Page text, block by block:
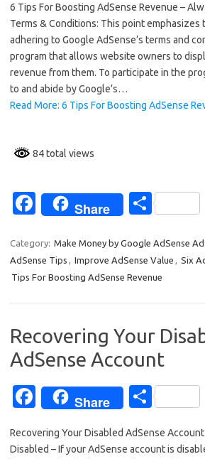
e
b
o
o
k
ar
e
6 Tips For Boosting AdSense Revenue –
Terms & Conditions: This point emphasizes
adhering to Google AdSense’s terms and
program that allows website owners to
revenue from them. To participate in the
to and abide by Google’s…
Read More: 6 Tips For Boosting AdSense
84 total views
Fa
e
b
k
Share
S
ar
e
Category: Make Money by Google AdSense
AdSense Tips
Improve AdSense Value Six
Tips For Boosting AdSense Revenue
Recovering Your
AdSense Account
Fa
e
Share
S
ar
Recovering Your Disabled AdSense
Disabled – If your AdSense account is